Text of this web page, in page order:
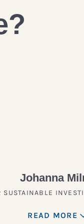
Johanna
SUSTAINABLE
READ MORE